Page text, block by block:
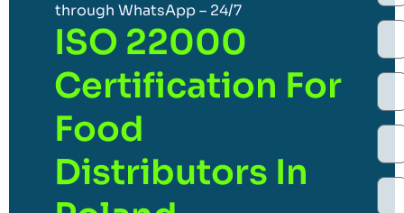
through WhatsApp – 24/7
ISO 22000
Certification For
Food
Distributors In